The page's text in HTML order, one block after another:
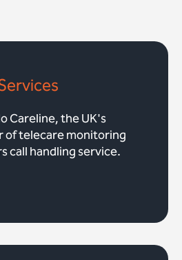
Careline, the UK's
of telecare monitoring
call handling service.